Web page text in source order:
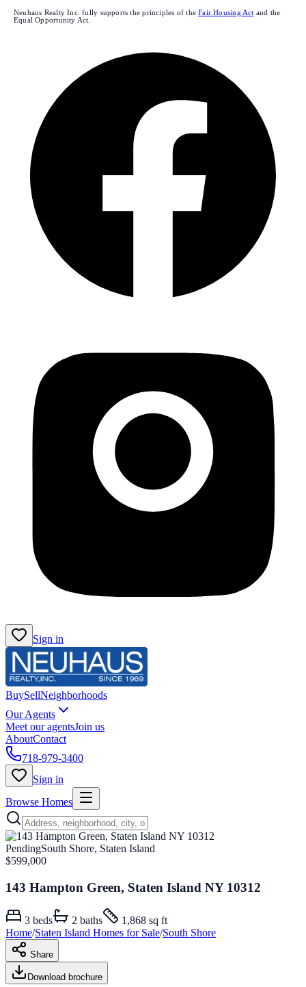
Neuhaus Realty Inc. fully supports the principles of the Fair Housing Act and the
Equal Opportunity Act.
Sign in
BuySellNeighborhoods
Our Agents
Meet our agentsJoin us
AboutContact
718-979-3400
Sign in
Browse Homes
PendingSouth Shore, Staten Island
$599,000
143 Hampton Green, Staten Island NY 10312
3 beds 2 baths
1,868 sq ft
Home/Staten Island Homes for Sale/South Shore
Share
Download brochure